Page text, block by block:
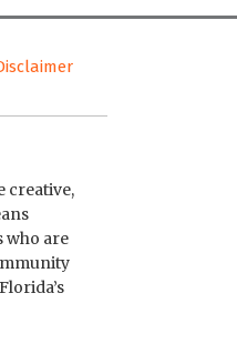
creative,
who are